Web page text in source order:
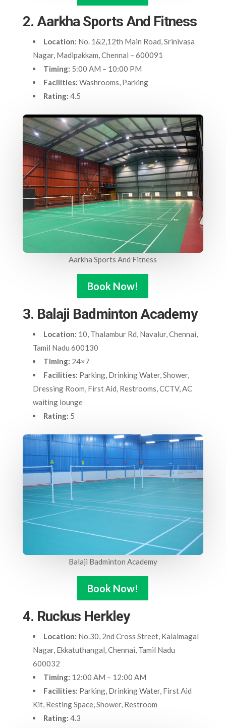
2. Aarkha Sports And Fitness
Location: No. 1&2,12th Main Road, Srinivasa
Nagar, Madipakkam, Chennai – 600091
Timing: 5:00 AM – 10:00 PM
Facilities: Washrooms, Parking
Rating: 4.5
Aarkha Sports And Fitness
Book Now!
3. Balaji Badminton Academy
Location: 10, Thalambur Rd, Navalur, Chennai,
Tamil Nadu 600130
Timing: 24×7
Facilities: Parking, Drinking Water, Shower,
Dressing Room, First Aid, Restrooms, CCTV, AC
waiting lounge
Rating: 5
Balaji Badminton Academy
Book Now!
4. Ruckus Herkley
Location: No.30, 2nd Cross Street, Kalaimagal
Nagar, Ekkatuthangal, Chennai, Tamil Nadu
600032
Timing: 12:00 AM – 12:00 AM
Facilities: Parking, Drinking Water, First Aid
Kit, Resting Space, Shower, Restroom
Rating: 4.3